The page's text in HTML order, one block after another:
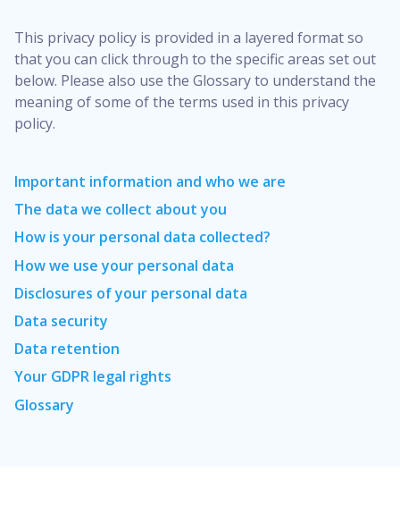
This privacy policy is provided in a layered format so
that you can click through to the specific areas set out
below. Please also use the Glossary to understand the
meaning of some of the terms used in this privacy
policy.
Important information and who we are
The data we collect about you
How is your personal data collected?
How we use your personal data
Disclosures of your personal data
Data security
Data retention
Your GDPR legal rights
Glossary